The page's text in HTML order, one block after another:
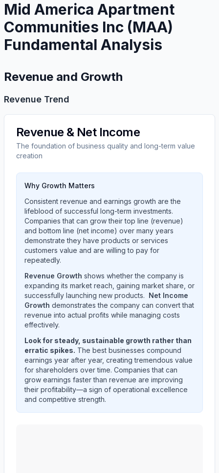
Mid America Apartment
Communities Inc (MAA)
Fundamental Analysis
Revenue and Growth
Revenue Trend
Revenue & Net Income
The foundation of business quality and long-term value
creation
Why Growth Matters
Consistent revenue and earnings growth are the
lifeblood of successful long-term investments.
Companies that can grow their top line (revenue)
and bottom line (net income) over many years
demonstrate they have products or services
customers value and are willing to pay for
repeatedly.
Revenue Growth shows whether the company is
expanding its market reach, gaining market share, or
successfully launching new products. Net Income
Growth demonstrates the company can convert that
revenue into actual profits while managing costs
effectively.
Look for steady, sustainable growth rather than
erratic spikes. The best businesses compound
earnings year after year, creating tremendous value
for shareholders over time. Companies that can
grow earnings faster than revenue are improving
their profitability—a sign of operational excellence
and competitive strength.